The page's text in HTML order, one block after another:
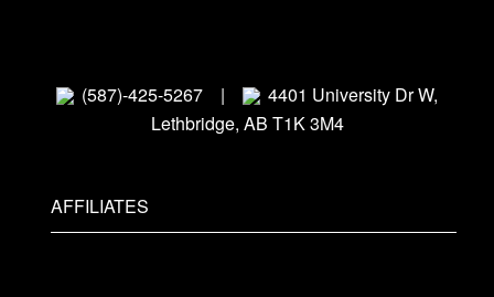
(587)-425-5267 |
4401 University Dr W,
Lethbridge, AB T1K 3M4
AFFILIATES